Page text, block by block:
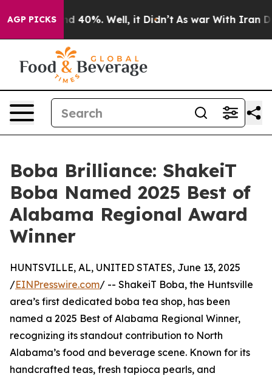
AGP PICKS
Around 40%. Well, it Didn’t As war With Iran
Boba Brilliance: ShakeiT
Boba Named 2025 Best of
Alabama Regional Award
Winner
HUNTSVILLE, AL, UNITED STATES, June 13, 2025
/EINPresswire.com/ -- ShakeiT Boba, the Huntsville
area’s first dedicated boba tea shop, has been
named a 2025 Best of Alabama Regional Winner,
recognizing its standout contribution to North
Alabama’s food and beverage scene. Known for its
handcrafted teas, fresh tapioca pearls, and